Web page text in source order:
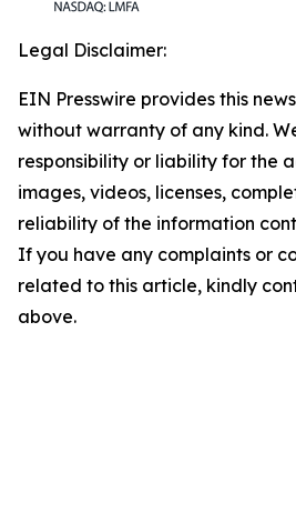
Legal Disclaimer:
EIN Presswire provides this
without warranty of any kind.
responsibility or liability for the
images, videos, licenses,
reliability of the information
If you have any complaints or
related to this article, kindly
above.